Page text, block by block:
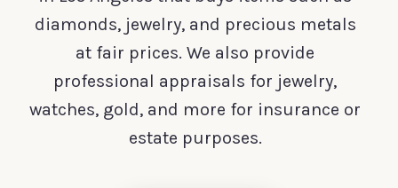
diamonds, jewelry, and precious metals
at fair prices. We also provide
professional appraisals for jewelry,
watches, gold, and more for insurance or
estate purposes.